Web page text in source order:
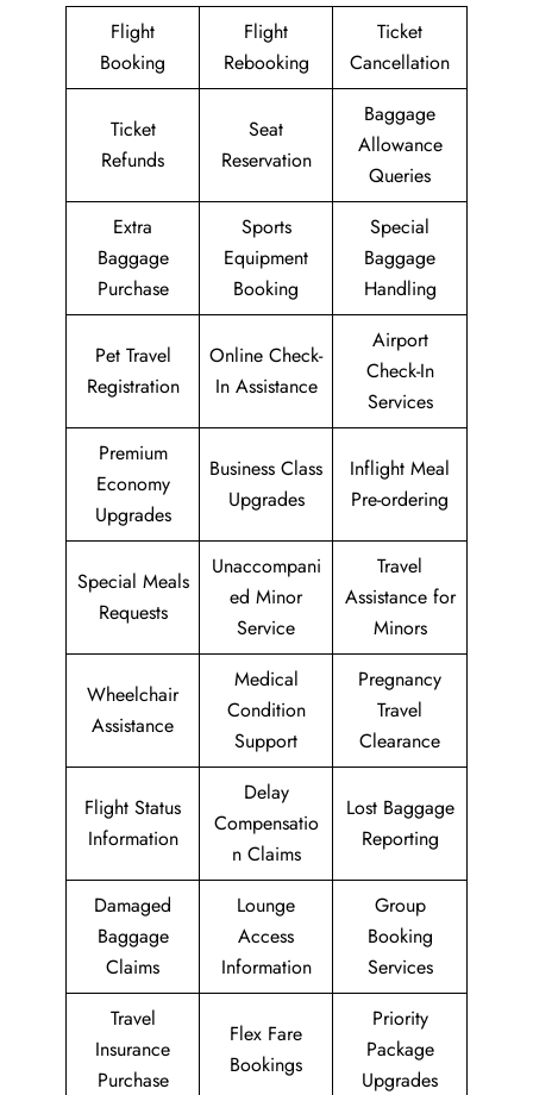
Flight
Booking
Flight
Rebooking
Ticket
Cancellation
Ticket
Refunds
Seat
Reservation
Baggage
Allowance
Queries
Extra
Baggage
Purchase
Sports
Equipment
Booking
Special
Baggage
Handling
Pet Travel
Registration
Online Check-
In Assistance
Airport
Check-In
Services
Premium
Economy
Upgrades
Business Class
Upgrades
Inflight Meal
Pre-ordering
Special Meals
Requests
Unaccompani
ed Minor
Service
Travel
Assistance for
Minors
Wheelchair
Assistance
Medical
Condition
Support
Pregnancy
Travel
Clearance
Flight Status
Information
Delay
Compensatio
n Claims
Lost Baggage
Reporting
Damaged
Baggage
Claims
Lounge
Access
Information
Group
Booking
Services
Travel
Insurance
Purchase
Flex Fare
Bookings
Priority
Package
Upgrades